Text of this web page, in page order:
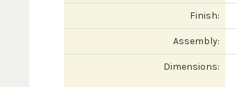
Finish:
Assembly:
Dimensions: